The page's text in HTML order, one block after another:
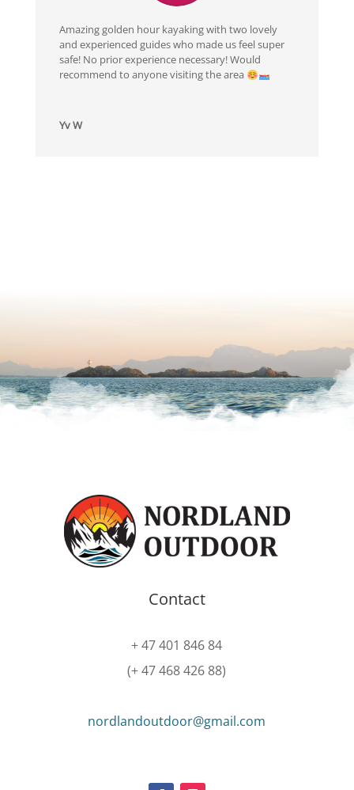
Amazing golden hour kayaking with two lovely
and experienced guides who made us feel super
safe! No prior experience necessary! Would
recommend to anyone visiting the area
Yv W
Contact
+ 47 401 846 84
(+ 47 468 426 88)
nordlandoutdoor@gmail.com